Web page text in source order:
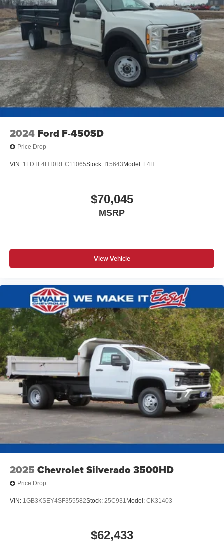
2024 Ford F-450SD
Price Drop
VIN: 1FDTF4HT0REC11065Stock: I15643 Model: F4H
$70,045
MSRP
View Vehicle
2025 Chevrolet Silverado 3500HD
Price Drop
VIN: 1GB3KSEY4SF355582Stock: 25C931 Model: CK31403
$62,433